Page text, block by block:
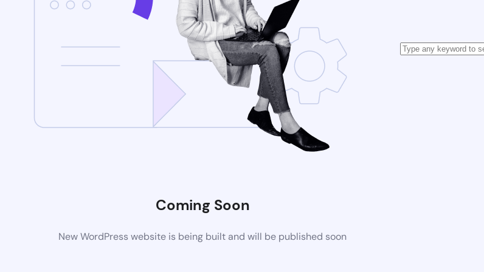
Coming Soon
New WordPress website is being built and will be published soon